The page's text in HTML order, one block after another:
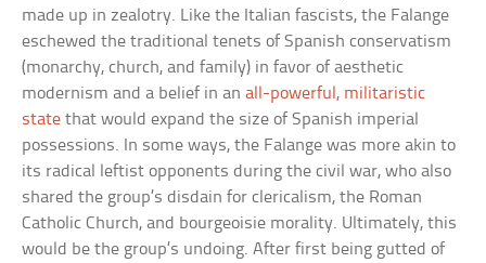
made up in zealotry. Like the Italian fascists, the Falange
eschewed the traditional tenets of Spanish conservatism
(monarchy, church, and family) in favor of aesthetic
modernism and a belief in anall-powerful, militaristic
state that would expand the size of Spanish imperial
possessions. In some ways, the Falange was more akin to
its radical leftist opponents during the civil war, who also
shared the group’s disdain for clericalism, the Roman
Catholic Church, and bourgeoisie morality. Ultimately, this
would be the group’s undoing. After first being gutted of